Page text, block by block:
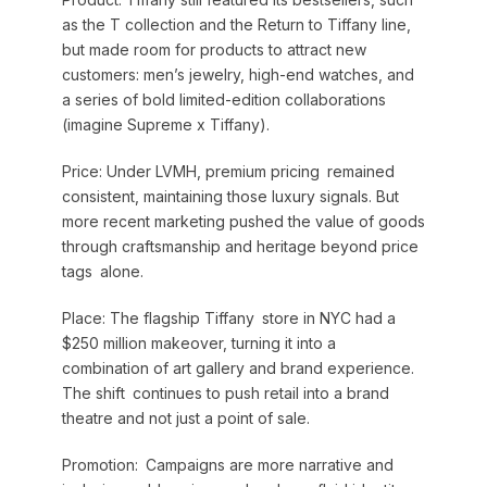
as the T collection and the Return to Tiffany line,
but made room for products to attract new
customers: men’s jewelry, high-end watches, and
a series of bold limited-edition collaborations
(imagine Supreme x Tiffany).
Price: Under LVMH, premium pricing remained
consistent, maintaining those luxury signals. But
more recent marketing pushed the value of goods
through craftsmanship and heritage beyond price
tags alone.
Place: The flagship Tiffany store in NYC had a
$250 million makeover, turning it into a
combination of art gallery and brand experience.
The shift continues to push retail into a brand
theatre and not just a point of sale.
Promotion: Campaigns are more narrative and